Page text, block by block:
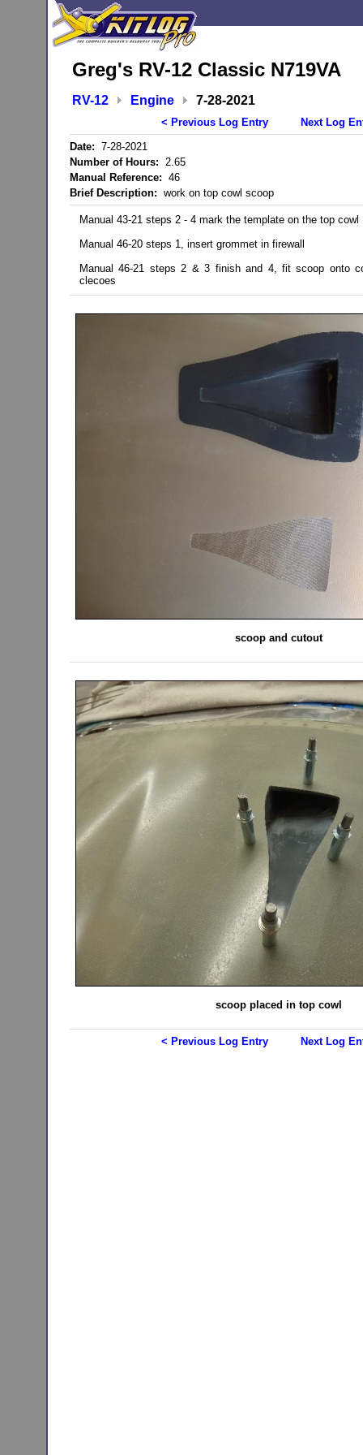
Greg's RV-12 Classic N719VA
RV-12 Engine 7-28-2021
< Previous Log Entry
Next Log
Date: 7-28-2021
Number of Hours: 2.65
Manual Reference: 46
Brief Description: work on top cowl scoop
Manual 43-21 steps 2 - 4 mark the template on the top cowl
Manual 46-20 steps 1, insert grommet in firewall
Manual 46-21 steps 2 & 3 finish and 4, fit scoop onto
clecoes
scoop and cutout
scoop placed in top cowl
< Previous Log Entry Next Log